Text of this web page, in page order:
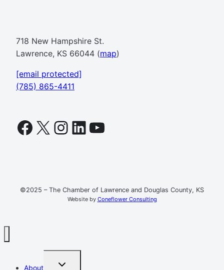
718 New Hampshire St.
Lawrence, KS 66044 (map)
[email protected]
(785) 865-4411
Facebook
X Instagram
LinkedIn
YouTube
©2025 – The Chamber of Lawrence and Douglas County, KS
Website by Coneflower Consulting
About
TOGGLE